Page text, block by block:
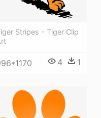
Stripes - Tiger Clip
4 1